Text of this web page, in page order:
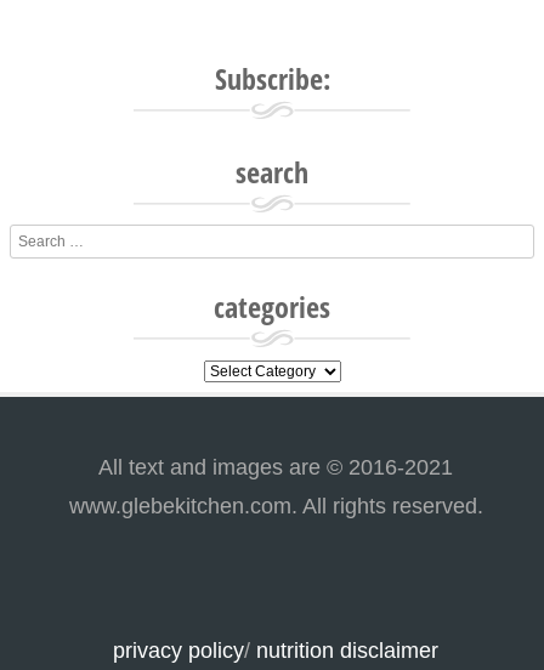
Subscribe:
search
Search
categories
categories
All text and images are © 2016-2021
www.glebekitchen.com. All rights reserved.
privacy policy/ nutrition disclaimer